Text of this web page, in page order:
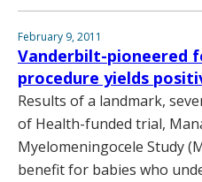
February 9, 2011
Vanderbilt-pioneered
procedure yields
Results of a landmark,
of Health-funded trial,
Myelomeningocele Study
benefit for babies who